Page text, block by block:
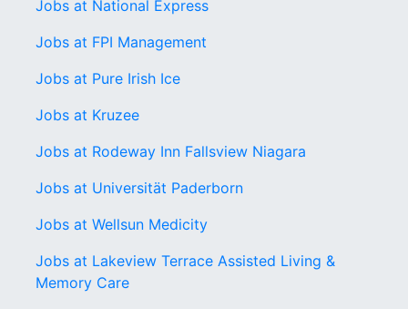
Jobs at National Express
Jobs at FPI Management
Jobs at Pure Irish Ice
Jobs at Kruzee
Jobs at Rodeway Inn Fallsview Niagara
Jobs at Universität Paderborn
Jobs at Wellsun Medicity
Jobs at Lakeview Terrace Assisted Living &
Memory Care